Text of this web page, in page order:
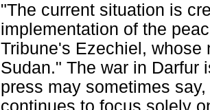
"The current situation is
implementation of the
Tribune's Ezechiel, whose
Sudan." The war in Darfur
press may sometimes
continues to focus solely